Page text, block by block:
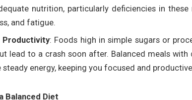
nutrition, particularly deficiencies in
and fatigue.
Productivity: Foods high in simple sugars or
lead to a crash soon after. Balanced meals with
energy, keeping you focused and
Balanced Diet